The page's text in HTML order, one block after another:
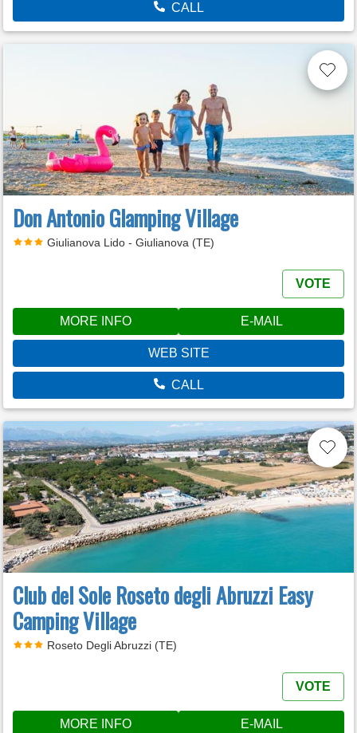
CALL
Don Antonio Glamping Village
Giulianova Lido - Giulianova (TE)
VOTE
MORE INFO E-MAIL
WEB SITE
CALL
Club del Sole Roseto degli Abruzzi Easy
Camping Village
Roseto Degli Abruzzi (TE)
VOTE
MORE INFO E-MAIL